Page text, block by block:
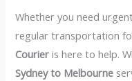
Whether you need
regular transportation
Courier is here to help.
Sydney to Melbourne